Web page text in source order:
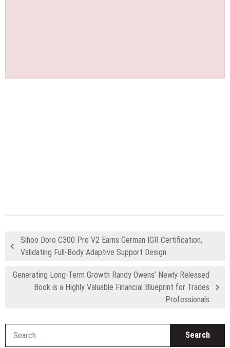
Sihoo Doro C300 Pro V2 Earns German IGR Certification,
Validating Full-Body Adaptive Support Design
Generating Long-Term Growth Randy Owens’ Newly Released
Book is a Highly Valuable Financial Blueprint for Trades
Professionals